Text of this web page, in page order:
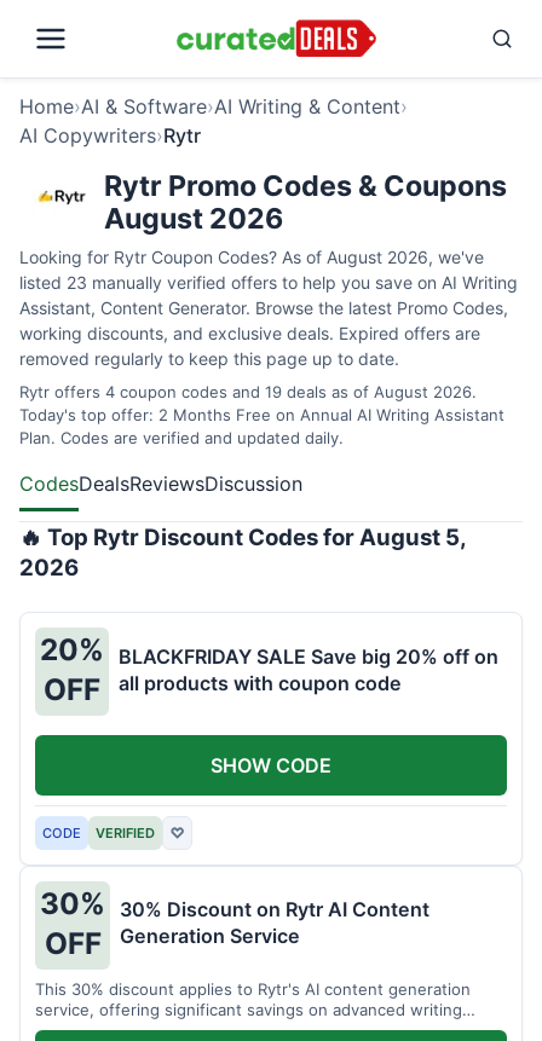
Home›AI & Software›AI Writing & Content›
AI Copywriters›Rytr
Rytr Promo Codes & Coupons
August 2026
Looking for Rytr Coupon Codes? As of August 2026, we've
listed 23 manually verified offers to help you save on AI Writing
Assistant, Content Generator. Browse the latest Promo Codes,
working discounts, and exclusive deals. Expired offers are
removed regularly to keep this page up to date.
Rytr offers 4 coupon codes and 19 deals as of August 2026.
Today's top offer: 2 Months Free on Annual AI Writing Assistant
Plan. Codes are verified and updated daily.
CodesDealsReviewsDiscussion
🔥 Top Rytr Discount Codes for August 5,
2026
20%
OFF
BLACKFRIDAY SALE Save big 20% off on
all products with coupon code
CODE VERIFIED ♡
SHOW CODE
30%
OFF
30% Discount on Rytr AI Content
Generation Service
This 30% discount applies to Rytr's AI content generation
service, offering significant savings on advanced writing
tools.